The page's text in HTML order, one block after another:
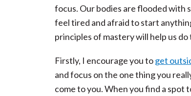
focus. Our bodies are flooded with
feel tired and afraid to start
principles of mastery will help us do
Firstly, I encourage you toget
and focus on the one thing you
come to you. When you find a spot